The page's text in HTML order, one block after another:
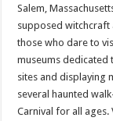
Salem,
supposed witchcraft
those who dare to
museums dedicated
sites and displaying
several haunted
Carnival for all ages.